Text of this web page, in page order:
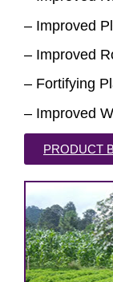
– Improved
– Improved
– Fortifying
– Improved
PRODUCT